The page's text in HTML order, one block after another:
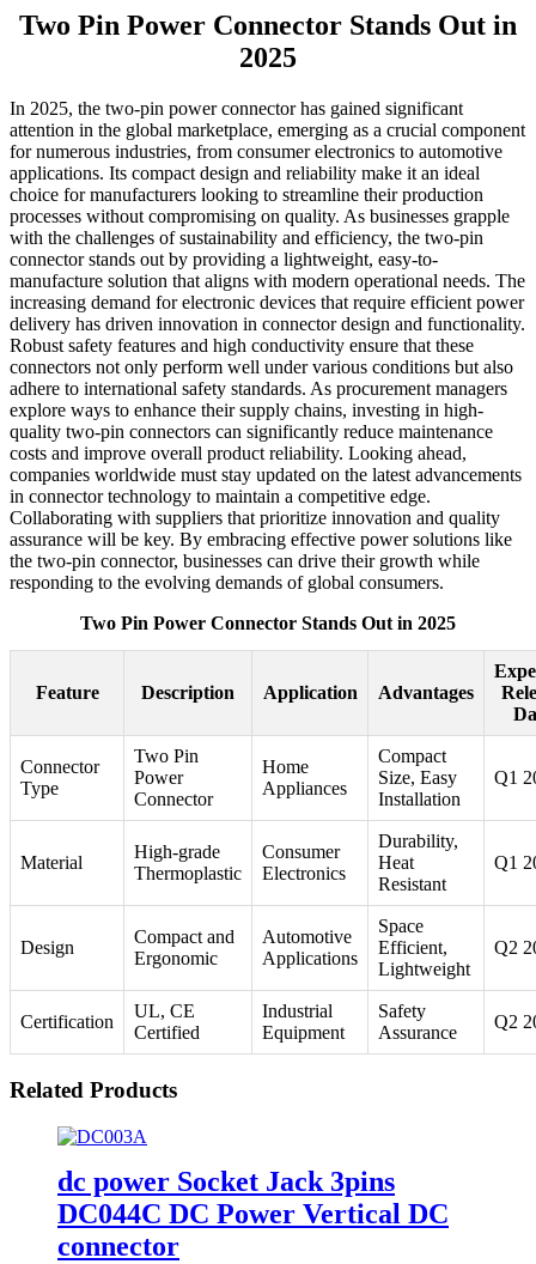
Two Pin Power Connector Stands Out in
2025
In 2025, the two-pin power connector has gained significant
attention in the global marketplace, emerging as a crucial component
for numerous industries, from consumer electronics to automotive
applications. Its compact design and reliability make it an ideal
choice for manufacturers looking to streamline their production
processes without compromising on quality. As businesses grapple
with the challenges of sustainability and efficiency, the two-pin
connector stands out by providing a lightweight, easy-to-
manufacture solution that aligns with modern operational needs. The
increasing demand for electronic devices that require efficient power
delivery has driven innovation in connector design and functionality.
Robust safety features and high conductivity ensure that these
connectors not only perform well under various conditions but also
adhere to international safety standards. As procurement managers
explore ways to enhance their supply chains, investing in high-
quality two-pin connectors can significantly reduce maintenance
costs and improve overall product reliability. Looking ahead,
companies worldwide must stay updated on the latest advancements
in connector technology to maintain a competitive edge.
Collaborating with suppliers that prioritize innovation and quality
assurance will be key. By embracing effective power solutions like
the two-pin connector, businesses can drive their growth while
responding to the evolving demands of global consumers.
Two Pin Power Connector Stands Out in 2025
Feature Description Application Advantages
Connector
Type
Two Pin
Power
Connector
Home
Appliances
Compact
Size, Easy
Installation
Q1
Material
High-grade
Thermoplastic
Consumer
Electronics
Durability,
Heat
Resistant
Q1
Design
Compact and
Ergonomic
Automotive
Applications
Space
Efficient,
Lightweight
Q2
Certification
UL, CE
Certified
Industrial
Equipment
Safety
Assurance
Q2
Related Products
dc power Socket Jack 3pins
DC044C DC Power Vertical DC
connector